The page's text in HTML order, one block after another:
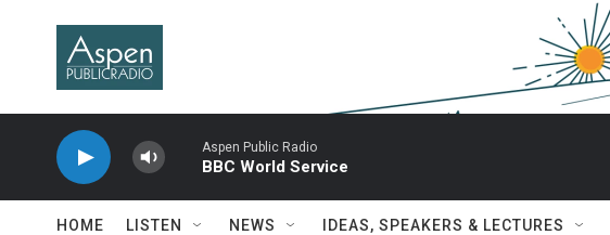
Aspen Public Radio
BBC World Service
HOME LISTEN NEWS IDEAS, SPEAKERS & LECTURES